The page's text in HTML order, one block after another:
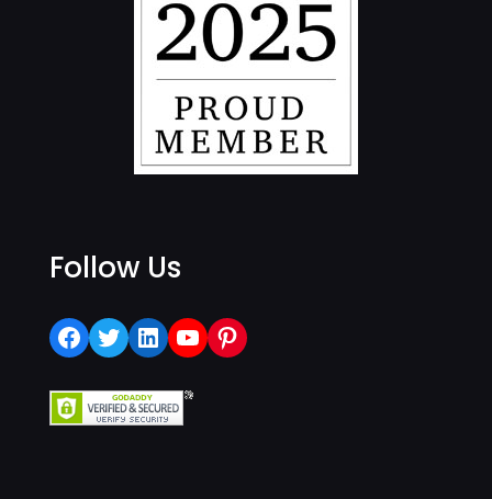
Follow Us
Facebook
Twitter
LinkedIn
YouTube
Pinterest